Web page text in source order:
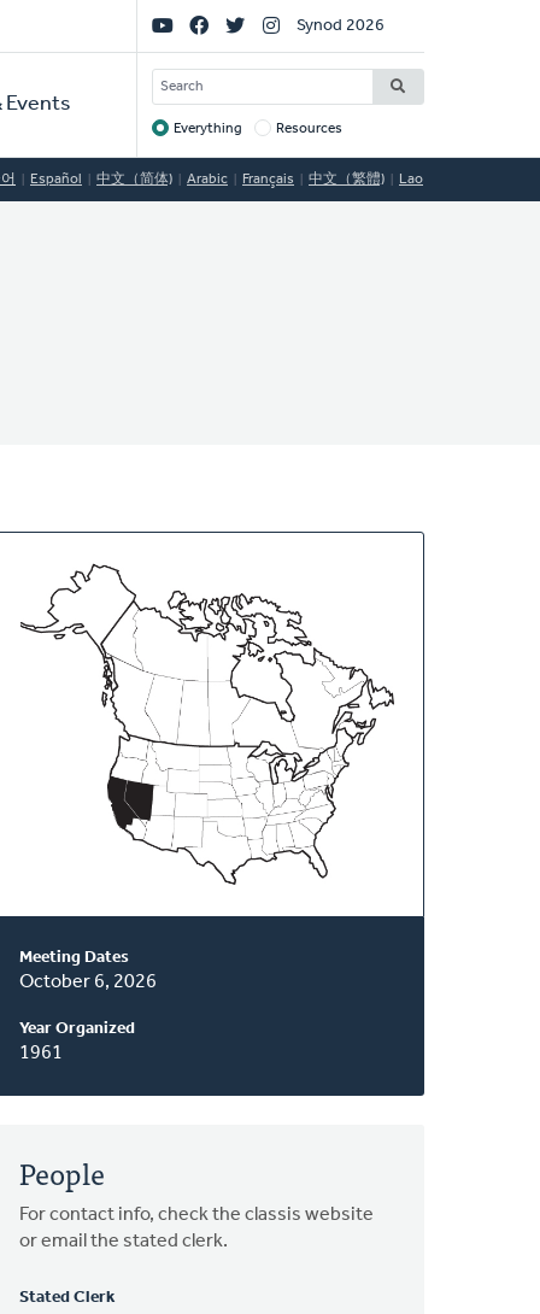
Events
Social
Links
Synod 2026
SEARCH
Target
Everything Resources
Español 中文（简体) Arabic Français 中文（繁體) Lao
This
Classis
Meeting Dates
October 6, 2026
Year Organized
1961
People
For contact info, check the classis website
or email the stated clerk.
Stated Clerk